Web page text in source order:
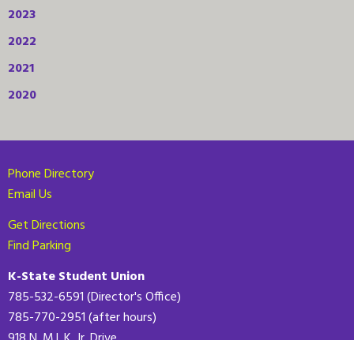
2023
2022
2021
2020
Phone Directory
Email Us
Get Directions
Find Parking
K-State Student Union
785-532-6591 (Director's Office)
785-770-2951 (after hours)